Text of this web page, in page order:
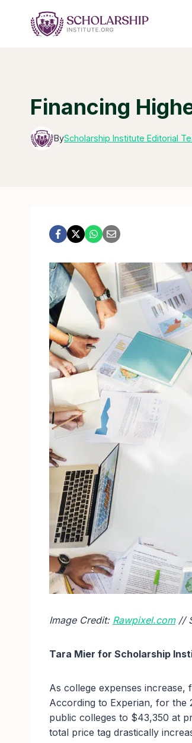
Financing
ByScholarship Institute Editorial
Image Credit: Rawpixel.com//
Tara Mier for Scholarship
As college expenses increase,
According to Experian, for the
public colleges to $43,350 at
total price tag drastically